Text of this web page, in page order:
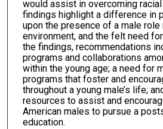
would assist in overcoming
findings highlight a difference in
upon the presence of a male role
environment, and the felt need
the findings, recommendations
programs and collaborations
within the young age; a need for
programs that foster and
throughout a young male’s life;
resources to assist and
American males to pursue a
education.